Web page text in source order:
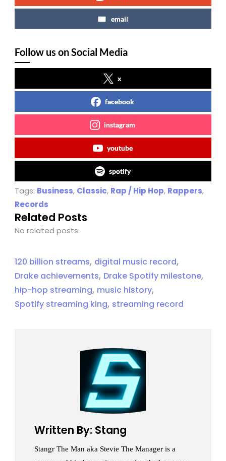
email
Follow us on Social Media
x
facebook
instagram
youtube
spotify
Tags: Business, Classic, Rap / Hip Hop, Rappers,
Records
Related Posts
No related posts.
120 billion streams, digital music record,
Drake achievements, Drake Spotify milestone,
hip-hop streaming, music history,
Spotify streaming king, streaming record
Written By: Stang
Stangr The Man aka Stevie The Manager is a